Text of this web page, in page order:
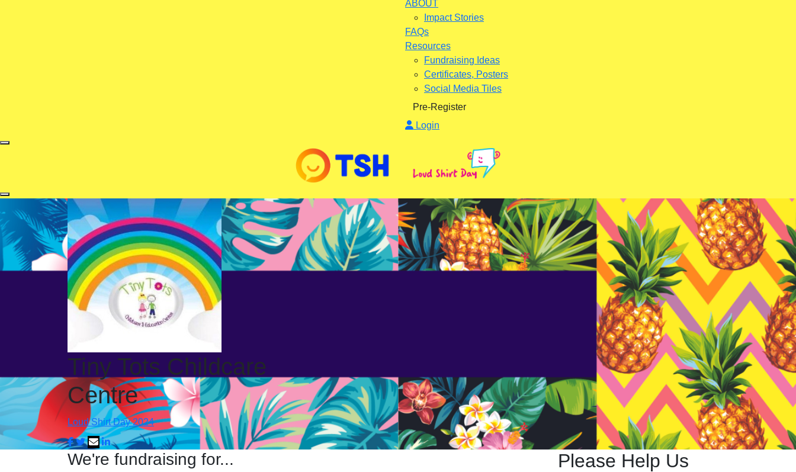
ABOUT
Impact Stories
FAQs
Resources
Fundraising Ideas
Certificates, Posters
Social Media Tiles
Pre-Register
Login
Tiny Tots Childcare
Centre
Loud Shirt Day 2024
We're fundraising for...
Please Help Us